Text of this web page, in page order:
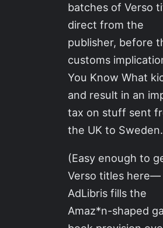
batches of Verso
direct from the
publisher, before
customs
You Know What
and result in an
tax on stuff sent
the UK to Sweden.
(Easy enough to
Verso titles here—
AdLibris fills the
Amaz*n-shaped